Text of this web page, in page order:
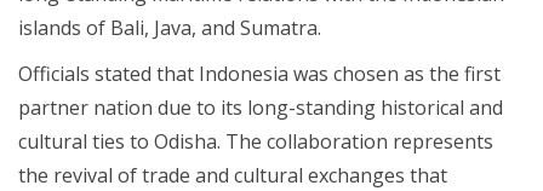
islands of Bali, Java, and Sumatra.
Officials stated that Indonesia was chosen as the first
partner nation due to its long-standing historical and
cultural ties to Odisha. The collaboration represents
the revival of trade and cultural exchanges that